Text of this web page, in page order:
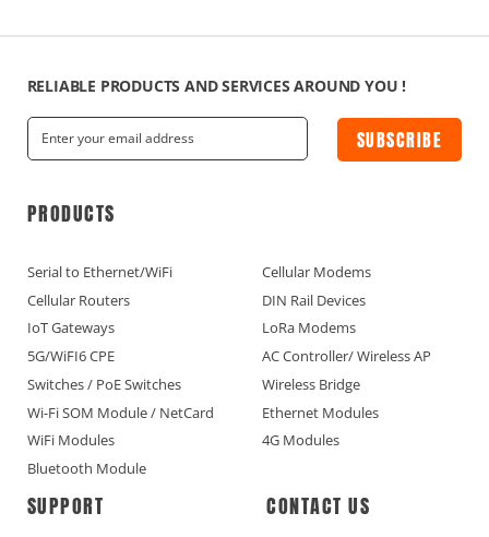
RELIABLE PRODUCTS AND SERVICES AROUND YOU !
SUBSCRIBE
PRODUCTS
Serial to Ethernet/WiFi
Cellular Modems
Cellular Routers
DIN Rail Devices
IoT Gateways
LoRa Modems
5G/WiFI6 CPE
AC Controller/ Wireless AP
Switches / PoE Switches
Wireless Bridge
Wi-Fi SOM Module / NetCard
Ethernet Modules
WiFi Modules
4G Modules
Bluetooth Module
SUPPORT CONTACT US